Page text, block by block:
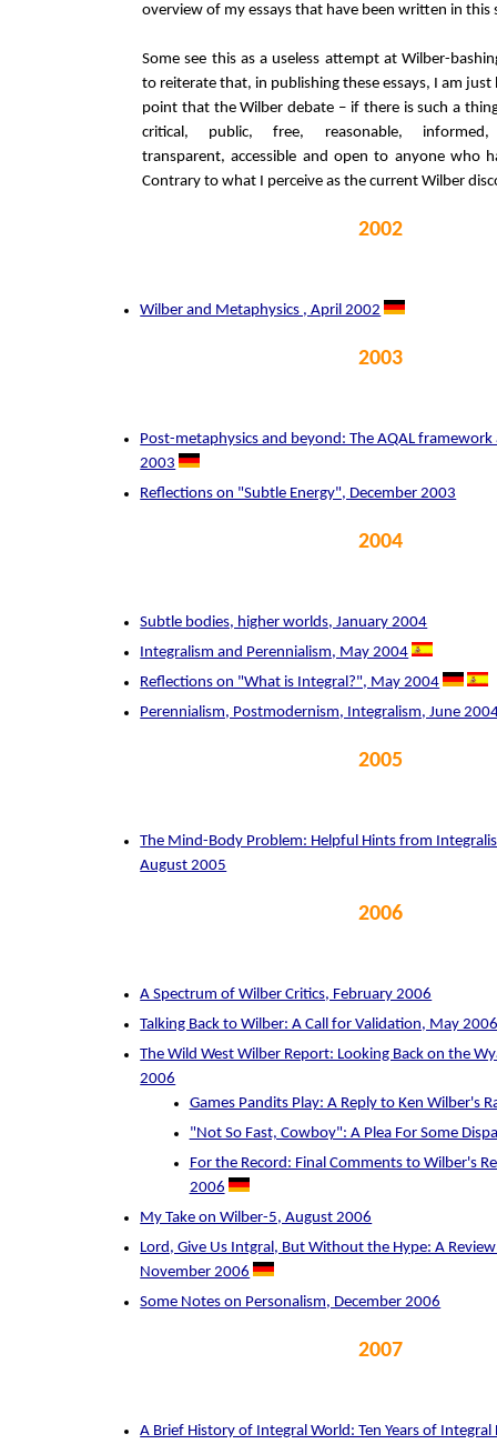
overview of my essays that have been written in this
Some see this as a useless attempt at Wilber-
to reiterate that, in publishing these essays, I am
point that the Wilber debate – if there is such a
critical, public, free, reasonable, informed,
transparent, accessible and open to anyone who
Contrary to what I perceive as the current Wilber
2002
Wilber and Metaphysics , April 2002
2003
Post-metaphysics and beyond: The AQAL framework
2003
Reflections on "Subtle Energy", December 2003
2004
Subtle bodies, higher worlds, January 2004
Integralism and Perennialism, May 2004
Reflections on "What is Integral?", May 2004
Perennialism, Postmodernism, Integralism, June
2005
The Mind-Body Problem: Helpful Hints from
August 2005
2006
A Spectrum of Wilber Critics, February 2006
Talking Back to Wilber: A Call for Validation, May
The Wild West Wilber Report: Looking Back on the
2006
Games Pandits Play: A Reply to Ken Wilber's
"Not So Fast, Cowboy": A Plea For Some
For the Record: Final Comments to Wilber's
2006
My Take on Wilber-5, August 2006
Lord, Give Us Intgral, But Without the Hype: A
November 2006
Some Notes on Personalism, December 2006
2007
A Brief History of Integral World: Ten Years of